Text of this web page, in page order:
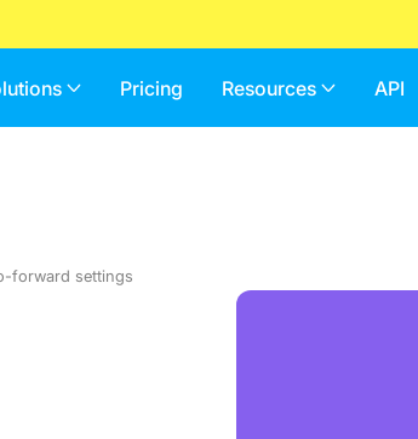
Pricing Resources API
forward settings